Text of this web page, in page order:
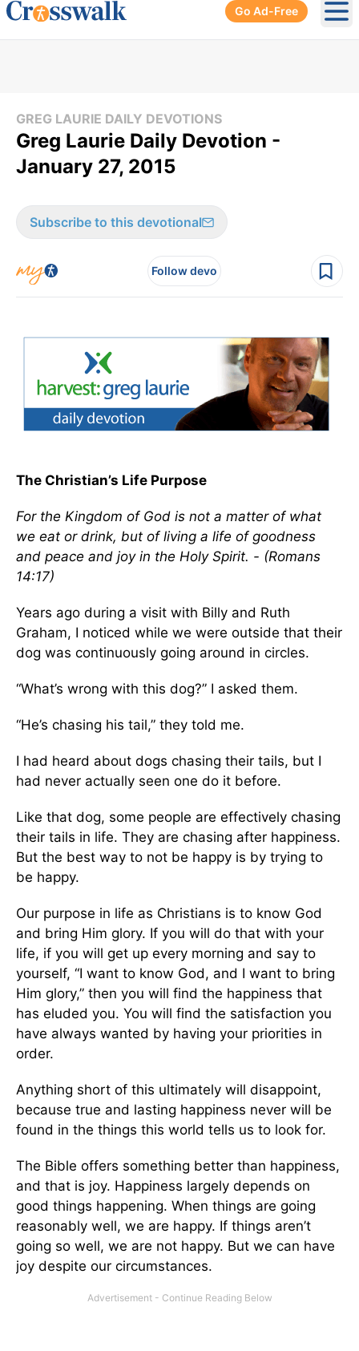
Go Ad-Free
GREG LAURIE DAILY DEVOTIONS
Greg Laurie Daily Devotion -
January 27, 2015
Subscribe to this devotional
Follow devo
The Christian’s Life Purpose
For the Kingdom of God is not a matter of what
we eat or drink, but of living a life of goodness
and peace and joy in the Holy Spirit. - (Romans
14:17)
Years ago during a visit with Billy and Ruth
Graham, I noticed while we were outside that their
dog was continuously going around in circles.
“What’s wrong with this dog?” I asked them.
“He’s chasing his tail,” they told me.
I had heard about dogs chasing their tails, but I
had never actually seen one do it before.
Like that dog, some people are effectively chasing
their tails in life. They are chasing after happiness.
But the best way to not be happy is by trying to
be happy.
Our purpose in life as Christians is to know God
and bring Him glory. If you will do that with your
life, if you will get up every morning and say to
yourself, “I want to know God, and I want to bring
Him glory,” then you will find the happiness that
has eluded you. You will find the satisfaction you
have always wanted by having your priorities in
order.
Anything short of this ultimately will disappoint,
because true and lasting happiness never will be
found in the things this world tells us to look for.
The Bible offers something better than happiness,
and that is joy. Happiness largely depends on
good things happening. When things are going
reasonably well, we are happy. If things aren’t
going so well, we are not happy. But we can have
joy despite our circumstances.